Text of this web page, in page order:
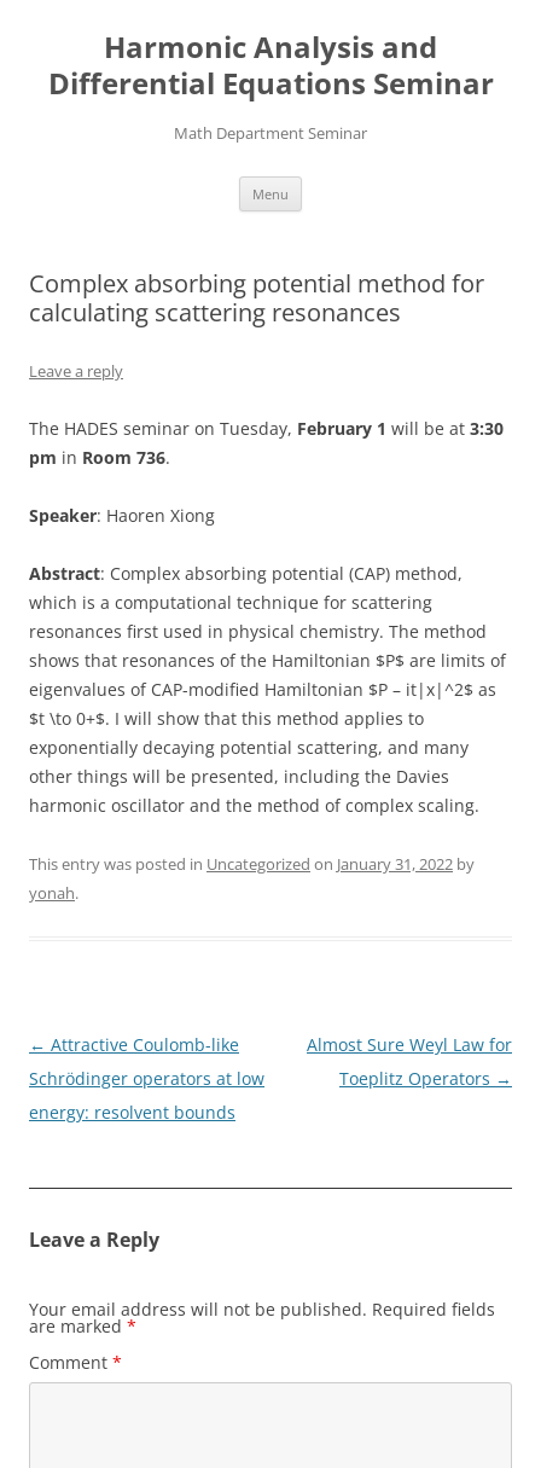
Harmonic Analysis and
Differential Equations Seminar
Math Department Seminar
Menu
Complex absorbing potential method for
calculating scattering resonances
Leave a reply
The HADES seminar on Tuesday, February 1 will be at 3:30
pm in Room 736.
Speaker: Haoren Xiong
Abstract: Complex absorbing potential (CAP) method,
which is a computational technique for scattering
resonances first used in physical chemistry. The method
shows that resonances of the Hamiltonian $P$ are limits of
eigenvalues of CAP-modified Hamiltonian $P – it|x|^2$ as
$t \to 0+$. I will show that this method applies to
exponentially decaying potential scattering, and many
other things will be presented, including the Davies
harmonic oscillator and the method of complex scaling.
This entry was posted in Uncategorized on January 31, 2022 by
yonah.
Post
navigation
← Attractive Coulomb-like
Schrödinger operators at low
energy: resolvent bounds
Almost Sure Weyl Law for
Toeplitz Operators →
Leave a Reply
Your email address will not be published. Required fields
are marked *
Comment *